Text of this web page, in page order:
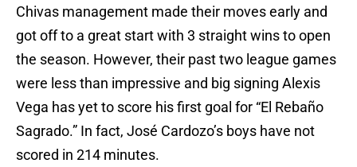
Chivas management made their moves early and
got off to a great start with 3 straight wins to open
the season. However, their past two league games
were less than impressive and big signing Alexis
Vega has yet to score his first goal for “El Rebaño
Sagrado.” In fact, José Cardozo’s boys have not
scored in 214 minutes.